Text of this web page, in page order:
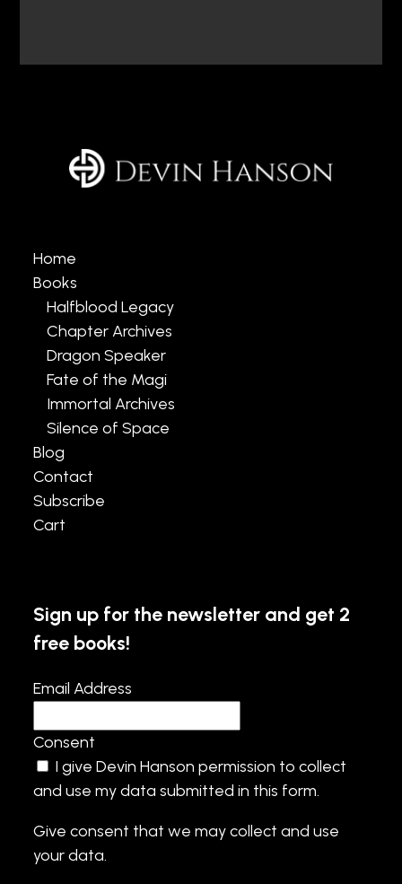
Home
Books
Halfblood Legacy
Chapter Archives
Dragon Speaker
Fate of the Magi
Immortal Archives
Silence of Space
Blog
Contact
Subscribe
Cart
Sign up for the newsletter and get 2
free books!
Email Address
Consent
I give Devin Hanson permission to collect
and use my data submitted in this form.
Give consent that we may collect and use
your data.